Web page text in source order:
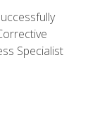
Specialist